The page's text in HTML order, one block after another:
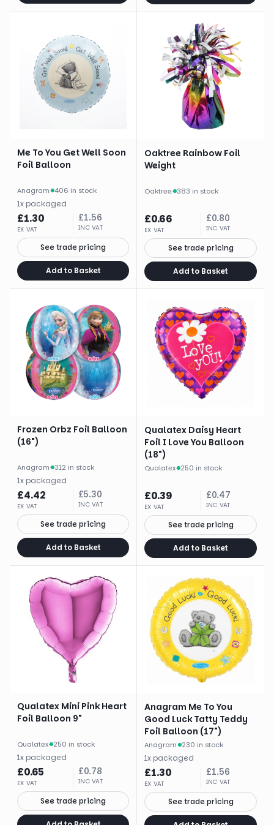
Me To You Get Well Soon
Foil Balloon
Anagram· 406 in stock
1x packaged
£1.30
EX VAT
£1.56
INC VAT
See trade pricing
Add to Basket
Oaktree Rainbow Foil
Weight
Oaktree· 383 in stock
£0.66
EX VAT
£0.80
INC VAT
See trade pricing
Add to Basket
Frozen Orbz Foil Balloon
(16")
Anagram· 312 in stock
1x packaged
£4.42
EX VAT
£5.30
INC VAT
See trade pricing
Add to Basket
Qualatex Daisy Heart
Foil I Love You Balloon
(18")
Qualatex· 250 in stock
£0.39
EX VAT
£0.47
INC VAT
See trade pricing
Add to Basket
Qualatex Mini Pink Heart
Foil Balloon 9"
Qualatex· 250 in stock
1x packaged
£0.65
EX VAT
£0.78
INC VAT
See trade pricing
Anagram Me To You
Good Luck Tatty Teddy
Foil Balloon (17")
Anagram· 230 in stock
1x packaged
£1.30
EX VAT
£1.56
INC VAT
See trade pricing